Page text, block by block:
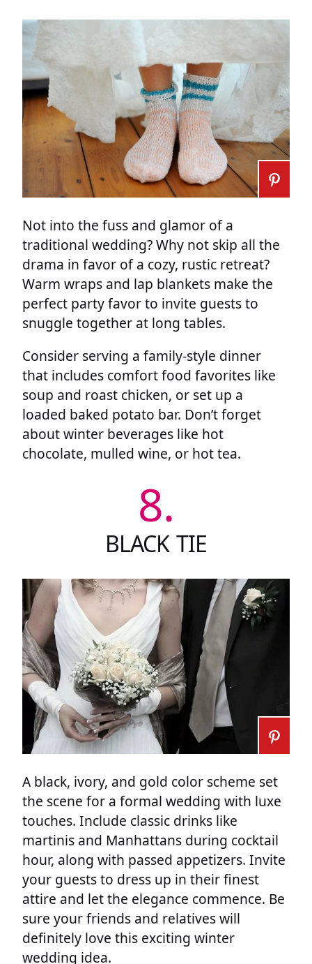
Not into the fuss and glamor of a
traditional wedding? Why not skip all the
drama in favor of a cozy, rustic retreat?
Warm wraps and lap blankets make the
perfect party favor to invite guests to
snuggle together at long tables.
Consider serving a family-style dinner
that includes comfort food favorites like
soup and roast chicken, or set up a
loaded baked potato bar. Don’t forget
about winter beverages like hot
chocolate, mulled wine, or hot tea.
8.
BLACK TIE
A black, ivory, and gold color scheme set
the scene for a formal wedding with luxe
touches. Include classic drinks like
martinis and Manhattans during cocktail
hour, along with passed appetizers. Invite
your guests to dress up in their finest
attire and let the elegance commence. Be
sure your friends and relatives will
definitely love this exciting winter
wedding idea.